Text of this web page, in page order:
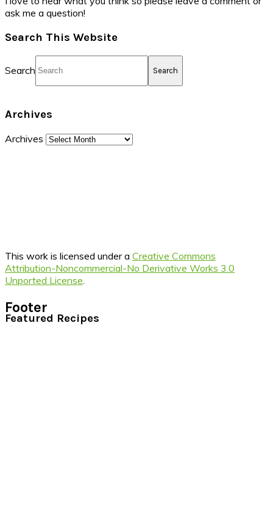
ask me a question!
Search This Website
Search
Archives
Archives
This work is licensed under a Creative Commons
Attribution-Noncommercial-No Derivative Works 3.0
Unported License
Footer
Featured Recipes